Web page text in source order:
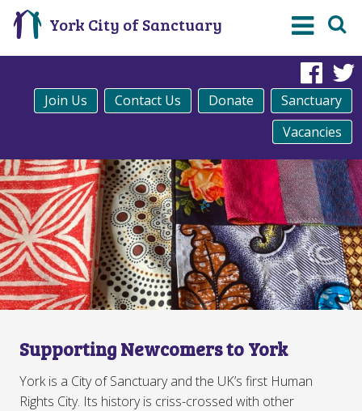
York City of Sanctuary
Join Us Contact Us Donate
Sanctuary
Vacancies
Supporting Newcomers to York
York is a City of Sanctuary and the UK’s first Human
Rights City. Its history is criss-crossed with other